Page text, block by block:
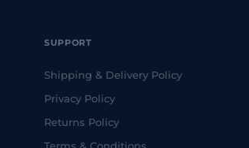
SUPPORT
Shipping & Delivery Policy
Privacy Policy
Returns Policy